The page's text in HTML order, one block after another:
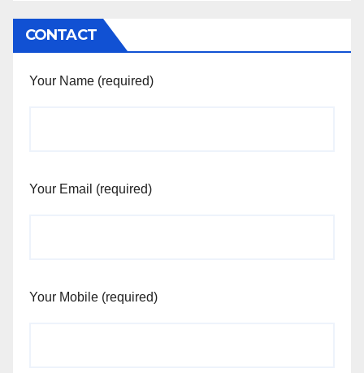
CONTACT
Your Name (required)
Your Email (required)
Your Mobile (required)